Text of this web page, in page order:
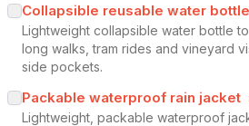
Collapsible reusable water bottle
Lightweight collapsible water bottle
long walks, tram rides and vineyard
side pockets.
Packable waterproof rain jacket
Lightweight, packable waterproof